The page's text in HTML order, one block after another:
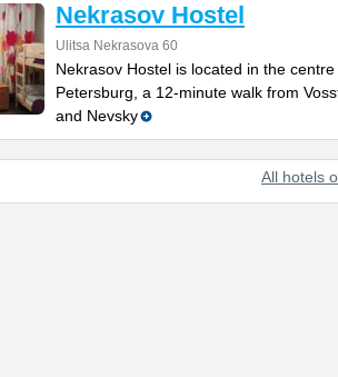
Nekrasov Hostel
Ulitsa Nekrasova 60
Nekrasov Hostel is located in the
Petersburg, a 12-minute walk from
and Nevsky
All hotels